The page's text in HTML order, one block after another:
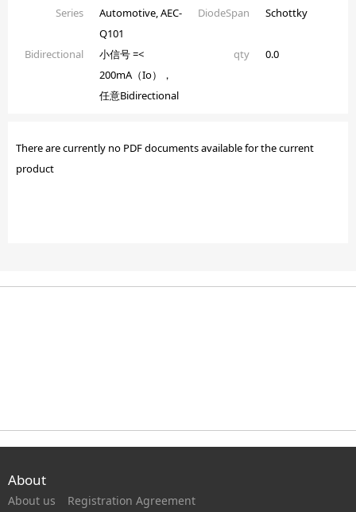
Series
Automotive, AEC-
Q101
DiodeSpan Schottky
Bidirectional
小信号 =<
200mA（Io），
任意Bidirectional
qty 0.0
There are currently no PDF documents available for the current
product
About
About us Registration Agreement